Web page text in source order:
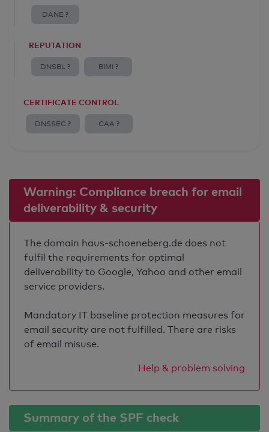
DANE ?
REPUTATION
DNSBL ? BIMI ?
CERTIFICATE CONTROL
DNSSEC ? CAA ?
Warning: Compliance breach for email
deliverability & security
The domain haus-schoeneberg.de does not
fulfil the requirements for optimal
deliverability to Google, Yahoo and other email
service providers.
Mandatory IT baseline protection measures for
email security are not fulfilled. There are risks
of email misuse.
Help & problem solving
Summary of the SPF check